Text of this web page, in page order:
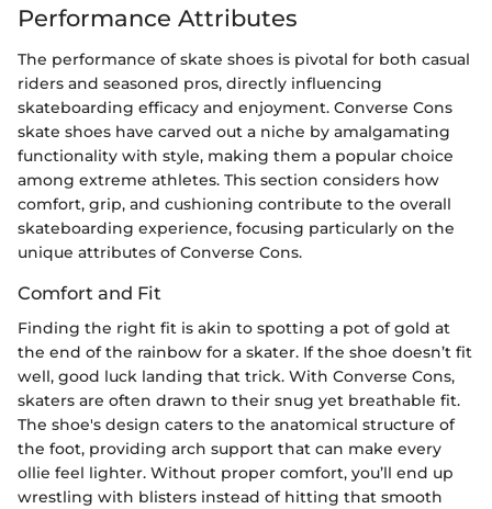
Performance Attributes
The performance of skate shoes is pivotal for both casual
riders and seasoned pros, directly influencing
skateboarding efficacy and enjoyment. Converse Cons
skate shoes have carved out a niche by amalgamating
functionality with style, making them a popular choice
among extreme athletes. This section considers how
comfort, grip, and cushioning contribute to the overall
skateboarding experience, focusing particularly on the
unique attributes of Converse Cons.
Comfort and Fit
Finding the right fit is akin to spotting a pot of gold at
the end of the rainbow for a skater. If the shoe doesn’t fit
well, good luck landing that trick. With Converse Cons,
skaters are often drawn to their snug yet breathable fit.
The shoe's design caters to the anatomical structure of
the foot, providing arch support that can make every
ollie feel lighter. Without proper comfort, you’ll end up
wrestling with blisters instead of hitting that smooth